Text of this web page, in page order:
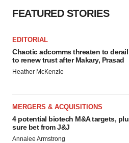
FEATURED STORIES
EDITORIAL
Chaotic adcomms threaten to derail
to renew trust after Makary, Prasad
Heather McKenzie
MERGERS & ACQUISITIONS
4 potential biotech M&A targets,
sure bet from J&J
Annalee Armstrong